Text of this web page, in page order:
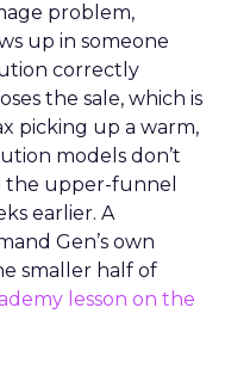
problem,
up in someone
correctly
the sale, which is
picking up a warm,
models don’t
the upper-funnel
earlier. A
Gen’s own
smaller half of
lesson on the